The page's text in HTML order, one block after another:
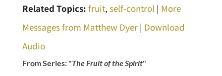
Related Topics: fruit, self-control | More
Messages from Matthew Dyer| Download
Audio
From Series: "The Fruit of the Spirit"